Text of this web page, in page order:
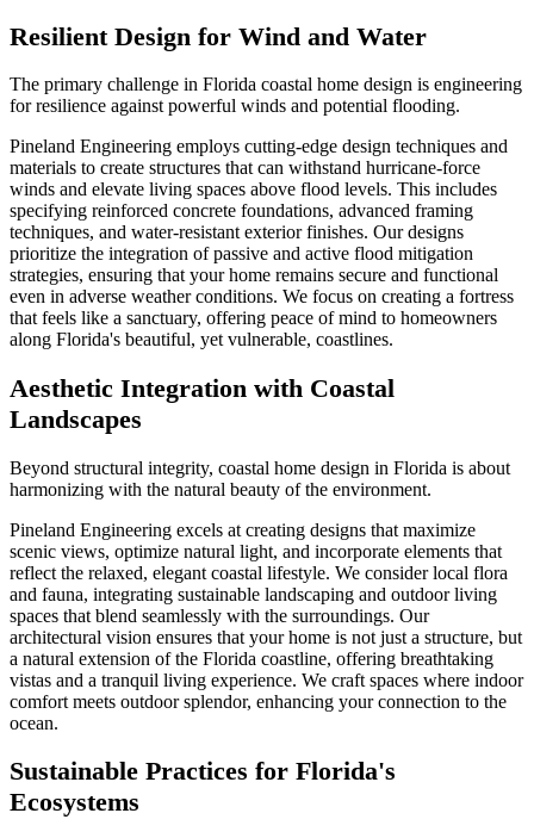
Resilient Design for Wind and Water
The primary challenge in Florida coastal home design is engineering
for resilience against powerful winds and potential flooding.
Pineland Engineering employs cutting-edge design techniques and
materials to create structures that can withstand hurricane-force
winds and elevate living spaces above flood levels. This includes
specifying reinforced concrete foundations, advanced framing
techniques, and water-resistant exterior finishes. Our designs
prioritize the integration of passive and active flood mitigation
strategies, ensuring that your home remains secure and functional
even in adverse weather conditions. We focus on creating a fortress
that feels like a sanctuary, offering peace of mind to homeowners
along Florida's beautiful, yet vulnerable, coastlines.
Aesthetic Integration with Coastal
Landscapes
Beyond structural integrity, coastal home design in Florida is about
harmonizing with the natural beauty of the environment.
Pineland Engineering excels at creating designs that maximize
scenic views, optimize natural light, and incorporate elements that
reflect the relaxed, elegant coastal lifestyle. We consider local flora
and fauna, integrating sustainable landscaping and outdoor living
spaces that blend seamlessly with the surroundings. Our
architectural vision ensures that your home is not just a structure, but
a natural extension of the Florida coastline, offering breathtaking
vistas and a tranquil living experience. We craft spaces where indoor
comfort meets outdoor splendor, enhancing your connection to the
ocean.
Sustainable Practices for Florida's
Ecosystems